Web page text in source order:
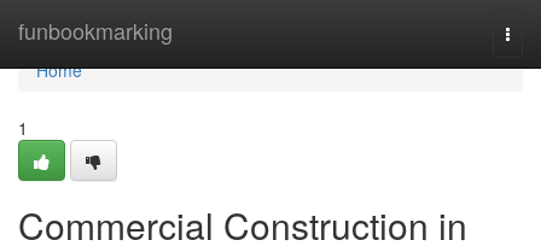
funbookmarking
Home
Home
1
Commercial Construction in